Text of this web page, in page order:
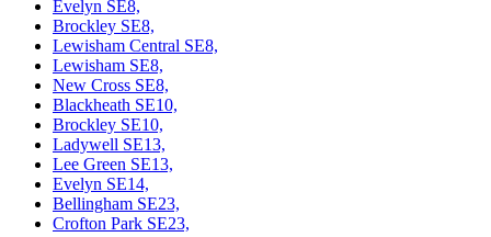
Evelyn SE8,
Brockley SE8,
Lewisham Central SE8,
Lewisham SE8,
New Cross SE8,
Blackheath SE10,
Brockley SE10,
Ladywell SE13,
Lee Green SE13,
Evelyn SE14,
Bellingham SE23,
Crofton Park SE23,